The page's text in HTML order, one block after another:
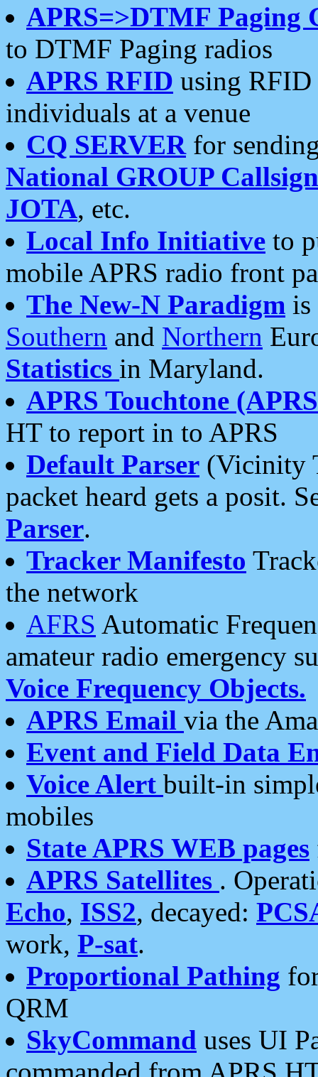
APRS=>DTMF Paging
to DTMF Paging radios
APRS RFID using RFID
individuals at a venue
CQ SERVERfor
National GROUP
JOTA, etc.
Local Info Initiative to
mobile APRS radio front
The New-N Paradigm is
Southern and Northern
Statistics in Maryland.
APRS Touchtone
HT to report in to APRS
Default Parser (Vicinity
packet heard gets a posit.
Parser.
Tracker Manifesto
the network
AFRS Automatic
amateur radio emergency
Voice Frequency Objects.
APRS Email via the
Event and Field Data
Voice Alert built-in
mobiles
State APRS WEB pages
APRS Satellites .
Echo, ISS2, decayed:
work, P-sat.
Proportional Pathing
QRM
SkyCommand uses UI